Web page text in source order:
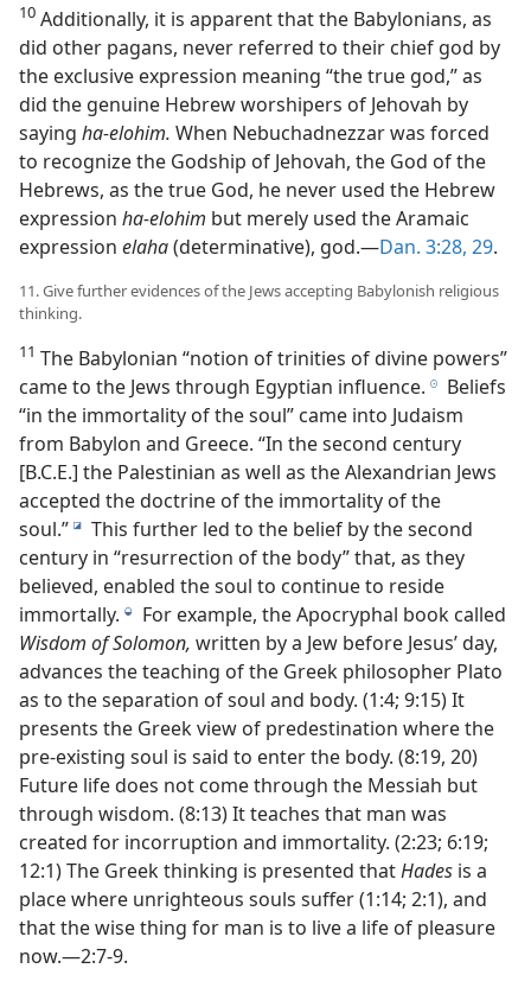
10 Additionally, it is apparent that the Babylonians, as
did other pagans, never referred to their chief god by
the exclusive expression meaning “the true god,” as
did the genuine Hebrew worshipers of Jehovah by
saying ha-elohim. When Nebuchadnezzar was forced
to recognize the Godship of Jehovah, the God of the
Hebrews, as the true God, he never used the Hebrew
expression ha-elohim but merely used the Aramaic
expression elaha(determinative), god.—Dan. 3:28, 29.
11. Give further evidences of the Jews accepting Babylonish religious
thinking.
11 The Babylonian “notion of trinities of divine powers”
came to the Jews through Egyptian influence. h Beliefs
“in the immortality of the soul” came into Judaism
from Babylon and Greece. “In the second century
[B.C.E.] the Palestinian as well as the Alexandrian Jews
accepted the doctrine of the immortality of the
soul.”i This further led to the belief by the second
century in “resurrection of the body” that, as they
believed, enabled the soul to continue to reside
immortally. j For example, the Apocryphal book called
Wisdom of Solomon, written by a Jew before Jesus’ day,
advances the teaching of the Greek philosopher Plato
as to the separation of soul and body. (1:4; 9:15) It
presents the Greek view of predestination where the
pre-existing soul is said to enter the body. (8:19, 20)
Future life does not come through the Messiah but
through wisdom. (8:13) It teaches that man was
created for incorruption and immortality. (2:23; 6:19;
12:1) The Greek thinking is presented thatHades is a
place where unrighteous souls suffer (1:14; 2:1), and
that the wise thing for man is to live a life of pleasure
now.—2:7-9.